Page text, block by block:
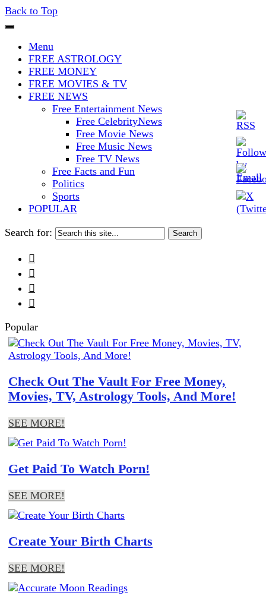
Back to Top
Iconoclasmic
The Stars In The Sky Eventually
Burns Out… But Icons Last
Forever.
Menu
FREE ASTROLOGY
FREE MONEY
FREE MOVIES & TV
FREE NEWS
Free Entertainment News
Free CelebrityNews
Free Movie News
Free Music News
Free TV News
Free Facts and Fun
Politics
Sports
POPULAR
Search for:




Popular
Check Out The Vault For Free Money,
Movies, TV, Astrology Tools, And More!
SEE MORE!
Get Paid To Watch Porn!
SEE MORE!
Create Your Birth Charts
SEE MORE!